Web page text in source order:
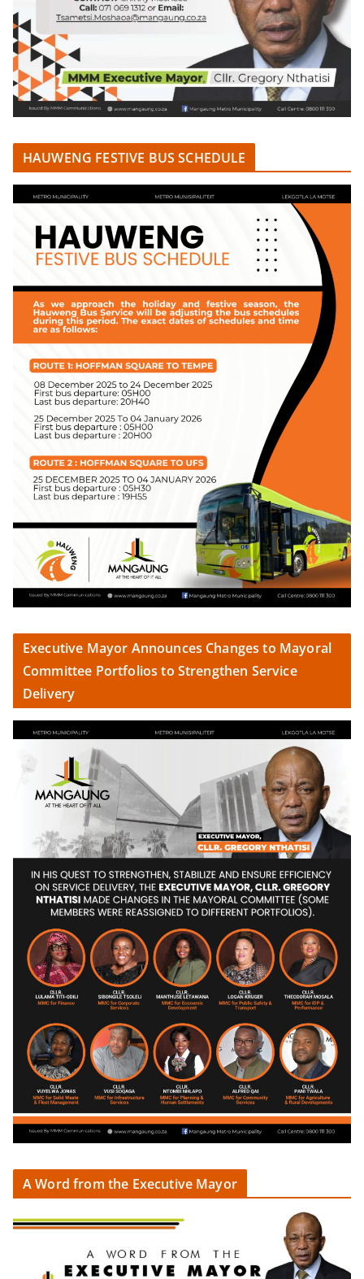
HAUWENG FESTIVE BUS SCHEDULE
Executive Mayor Announces Changes to Mayoral
Committee Portfolios to Strengthen Service
Delivery
A Word from the Executive Mayor